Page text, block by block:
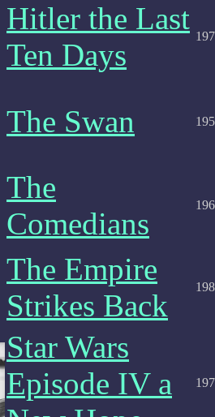
Hitler the Last
Ten Days
The Swan
The
Comedians
The Empire
Strikes Back
Star Wars
Episode IV a